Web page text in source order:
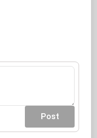
ki thi, par
Post